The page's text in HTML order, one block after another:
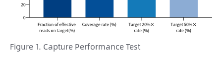
Figure 1. Capture Performance Test